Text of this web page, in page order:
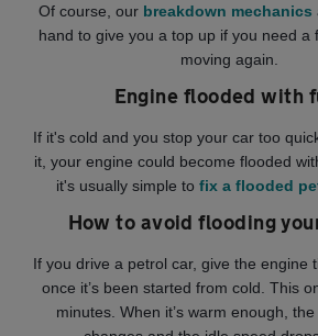
Of course, our breakdown mechanics
hand to give you a top up if you need a
moving again.
Engine flooded with
If it's cold and you stop your car too
it, your engine could become flooded
it's usually simple to fix a flooded
How to avoid flooding
If you drive a petrol car, give the engine
once it’s been started from cold. This
minutes. When it’s warm enough,